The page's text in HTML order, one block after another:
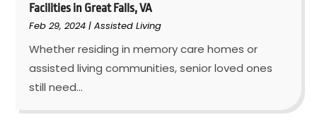
Facilities in Great Falls, VA
Feb 29, 2024 |Assisted Living
Whether residing in memory care homes or
assisted living communities, senior loved ones
still need...